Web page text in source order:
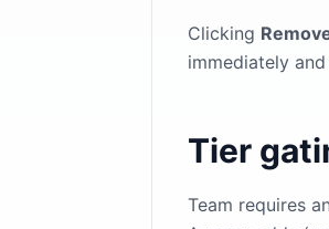
Clicking
immediately
Tier
Team requires an